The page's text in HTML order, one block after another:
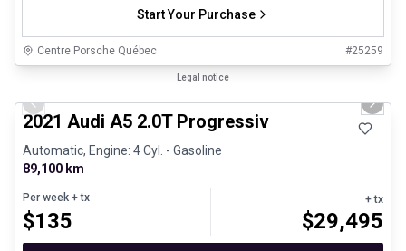
Start Your Purchase
Centre Porsche Québec #25259
Legal notice
Previous slide Next
2021 Audi A5 2.0T Progressiv
Automatic, Engine: 4 Cyl. - Gasoline
89,100 km
Per week + tx
$135
+ tx
$29,495